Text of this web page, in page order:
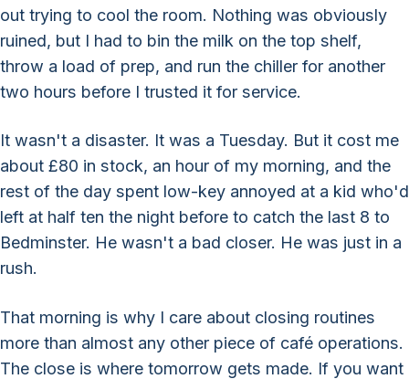
out trying to cool the room. Nothing was obviously
ruined, but I had to bin the milk on the top shelf,
throw a load of prep, and run the chiller for another
two hours before I trusted it for service.
It wasn't a disaster. It was a Tuesday. But it cost me
about £80 in stock, an hour of my morning, and the
rest of the day spent low-key annoyed at a kid who'd
left at half ten the night before to catch the last 8 to
Bedminster. He wasn't a bad closer. He was just in a
rush.
That morning is why I care about closing routines
more than almost any other piece of café operations.
The close is where tomorrow gets made. If you want